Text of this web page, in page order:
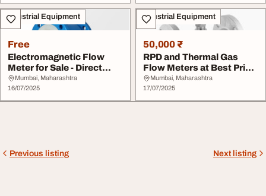
Industrial Equipment
Free
Electromagnetic Flow
Meter for Sale - Direct
from Manufactur...
Mumbai, Maharashtra
16/07/2025
Industrial Equipment
50,000 ₹
RPD and Thermal Gas
Flow Meters at Best Price
from Manufactu...
Mumbai, Maharashtra
17/07/2025
Previous listing Next listing